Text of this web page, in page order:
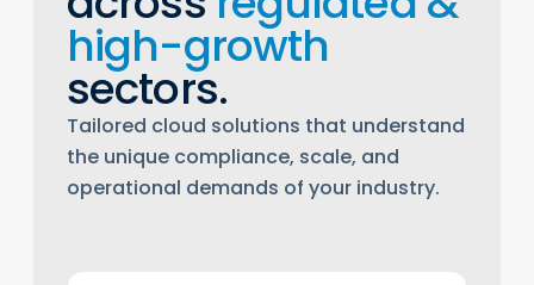
high-growth
sectors.
Tailored cloud solutions that understand
the unique compliance, scale, and
operational demands of your industry.